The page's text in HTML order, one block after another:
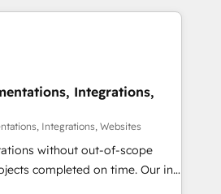
Move
drive revenue efficiency. 🔹
HubSpot with your tech stack
and configurations. We are
Integrations,
Integrations, Websites
without out-of-scope
completed on time. Our in-
CRM architects, experts,